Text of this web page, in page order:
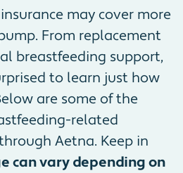
may cover more
From replacement
breastfeeding support,
to learn just how
are some of the
related
Aetna. Keep in
can vary depending on